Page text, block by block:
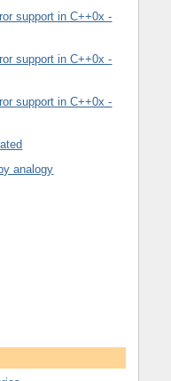
support in C++0x -
support in C++0x -
support in C++0x -
analogy